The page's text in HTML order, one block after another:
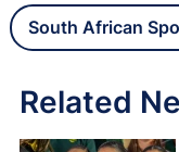
South African
Related